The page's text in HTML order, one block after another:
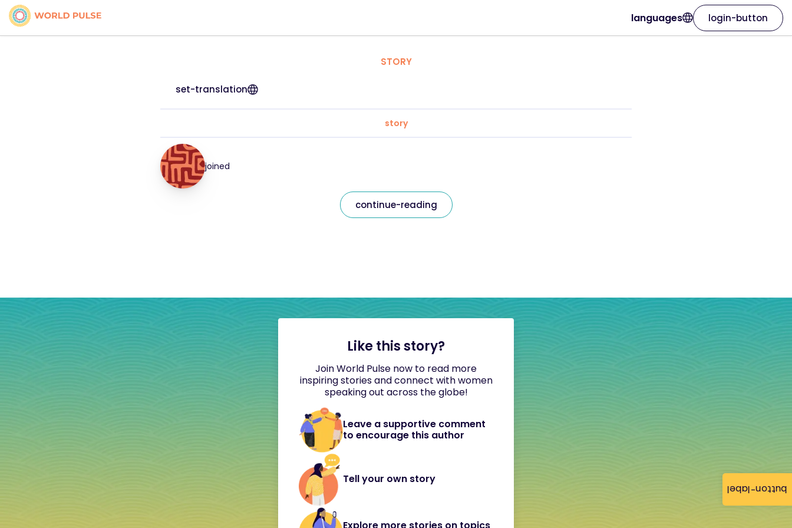
button-label
languages login-button
STORY
set-translation
story
joined
continue-reading
Like this story?
Join World Pulse now to read more
inspiring stories and connect with women
speaking out across the globe!
Leave a supportive comment
to encourage this author
Tell your own story
Explore more stories on topics